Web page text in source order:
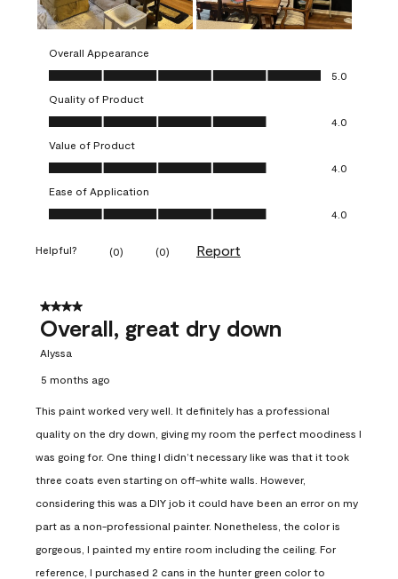
Overall Appearance
Overall Appearance, 5.0 out of 5
5.0
Quality of Product
Quality of Product, 4.0 out of 5
4.0
Value of Product
Value of Product, 4.0 out of 5
4.0
Ease of Application
Ease of Application, 4.0 out of 5
4.0
Helpful? (0) (0) Report
4 out of 5 stars.
Overall, great dry down
Alyssa
5 months ago
This paint worked very well. It definitely has a professional
quality on the dry down, giving my room the perfect moodiness I
was going for. One thing I didn’t necessary like was that it took
three coats even starting on off-white walls. However,
considering this was a DIY job it could have been an error on my
part as a non-professional painter. Nonetheless, the color is
gorgeous, I painted my entire room including the ceiling. For
reference, I purchased 2 cans in the hunter green color to